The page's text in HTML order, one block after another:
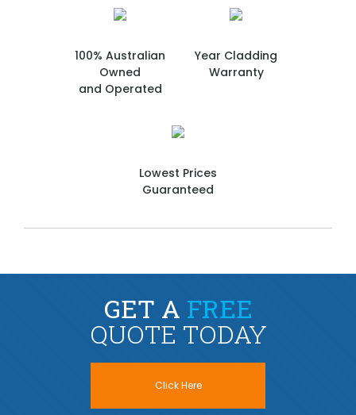
100% Australian
Owned
and Operated
Year Cladding
Warranty
Lowest Prices
Guaranteed
GET A FREE
QUOTE TODAY
Click Here